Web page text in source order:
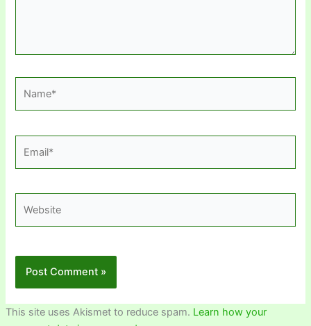
This site uses Akismet to reduce spam. Learn how your